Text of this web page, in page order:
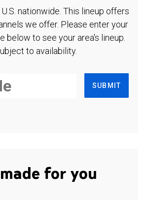
nationwide. This lineup offers
we offer. Please enter your
below to see your area's lineup.
to availability.
SUBMIT
for you